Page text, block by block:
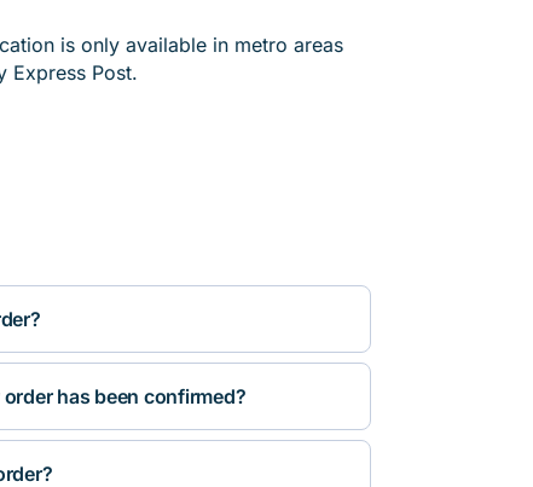
is only available in metro areas
Express Post.
has been confirmed?